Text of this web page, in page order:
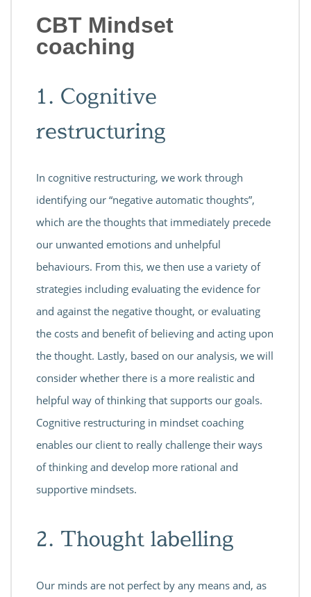
CBT Mindset
coaching
1. Cognitive
restructuring
In cognitive restructuring, we work through
identifying our “negative automatic thoughts”,
which are the thoughts that immediately precede
our unwanted emotions and unhelpful
behaviours. From this, we then use a variety of
strategies including evaluating the evidence for
and against the negative thought, or evaluating
the costs and benefit of believing and acting upon
the thought. Lastly, based on our analysis, we will
consider whether there is a more realistic and
helpful way of thinking that supports our goals.
Cognitive restructuring in mindset coaching
enables our client to really challenge their ways
of thinking and develop more rational and
supportive mindsets.
2. Thought labelling
Our minds are not perfect by any means and, as